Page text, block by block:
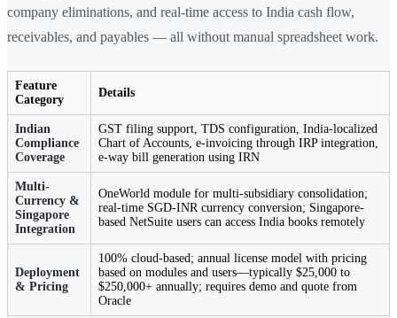
company eliminations, and real-time access to India cash flow,
receivables, and payables — all without manual spreadsheet work.
Feature
Category
Details
Indian
Compliance
Coverage
GST filing support, TDS configuration, India-localized
Chart of Accounts, e-invoicing through IRP integration,
e-way bill generation using IRN
Multi-
Currency &
Singapore
Integration
OneWorld module for multi-subsidiary consolidation;
real-time SGD-INR currency conversion; Singapore-
based NetSuite users can access India books remotely
Deployment
& Pricing
100% cloud-based; annual license model with pricing
based on modules and users—typically $25,000 to
$250,000+ annually; requires demo and quote from
Oracle